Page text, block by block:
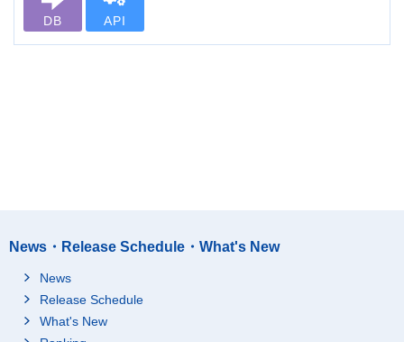
DB API
News・Release Schedule・What's New
News
Release Schedule
What's New